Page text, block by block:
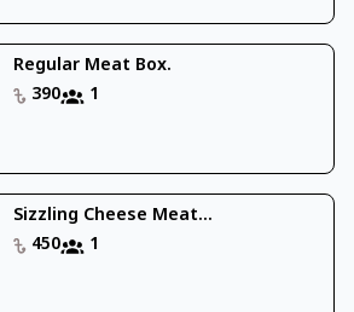
Regular Meat Box.
390
1
Sizzling Cheese Meat...
450
1